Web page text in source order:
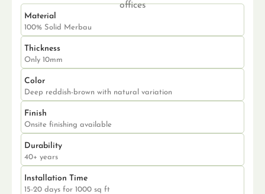
offices
Thickness
Only 10mm
Color
Deep reddish-brown with natural variation
Finish
Onsite finishing available
Durability
40+ years
Installation Time
15-20 days for 1000 sq ft
Material
100% Solid Merbau